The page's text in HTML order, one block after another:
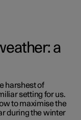
a
harshest of
setting for us.
to maximise the
during the winter